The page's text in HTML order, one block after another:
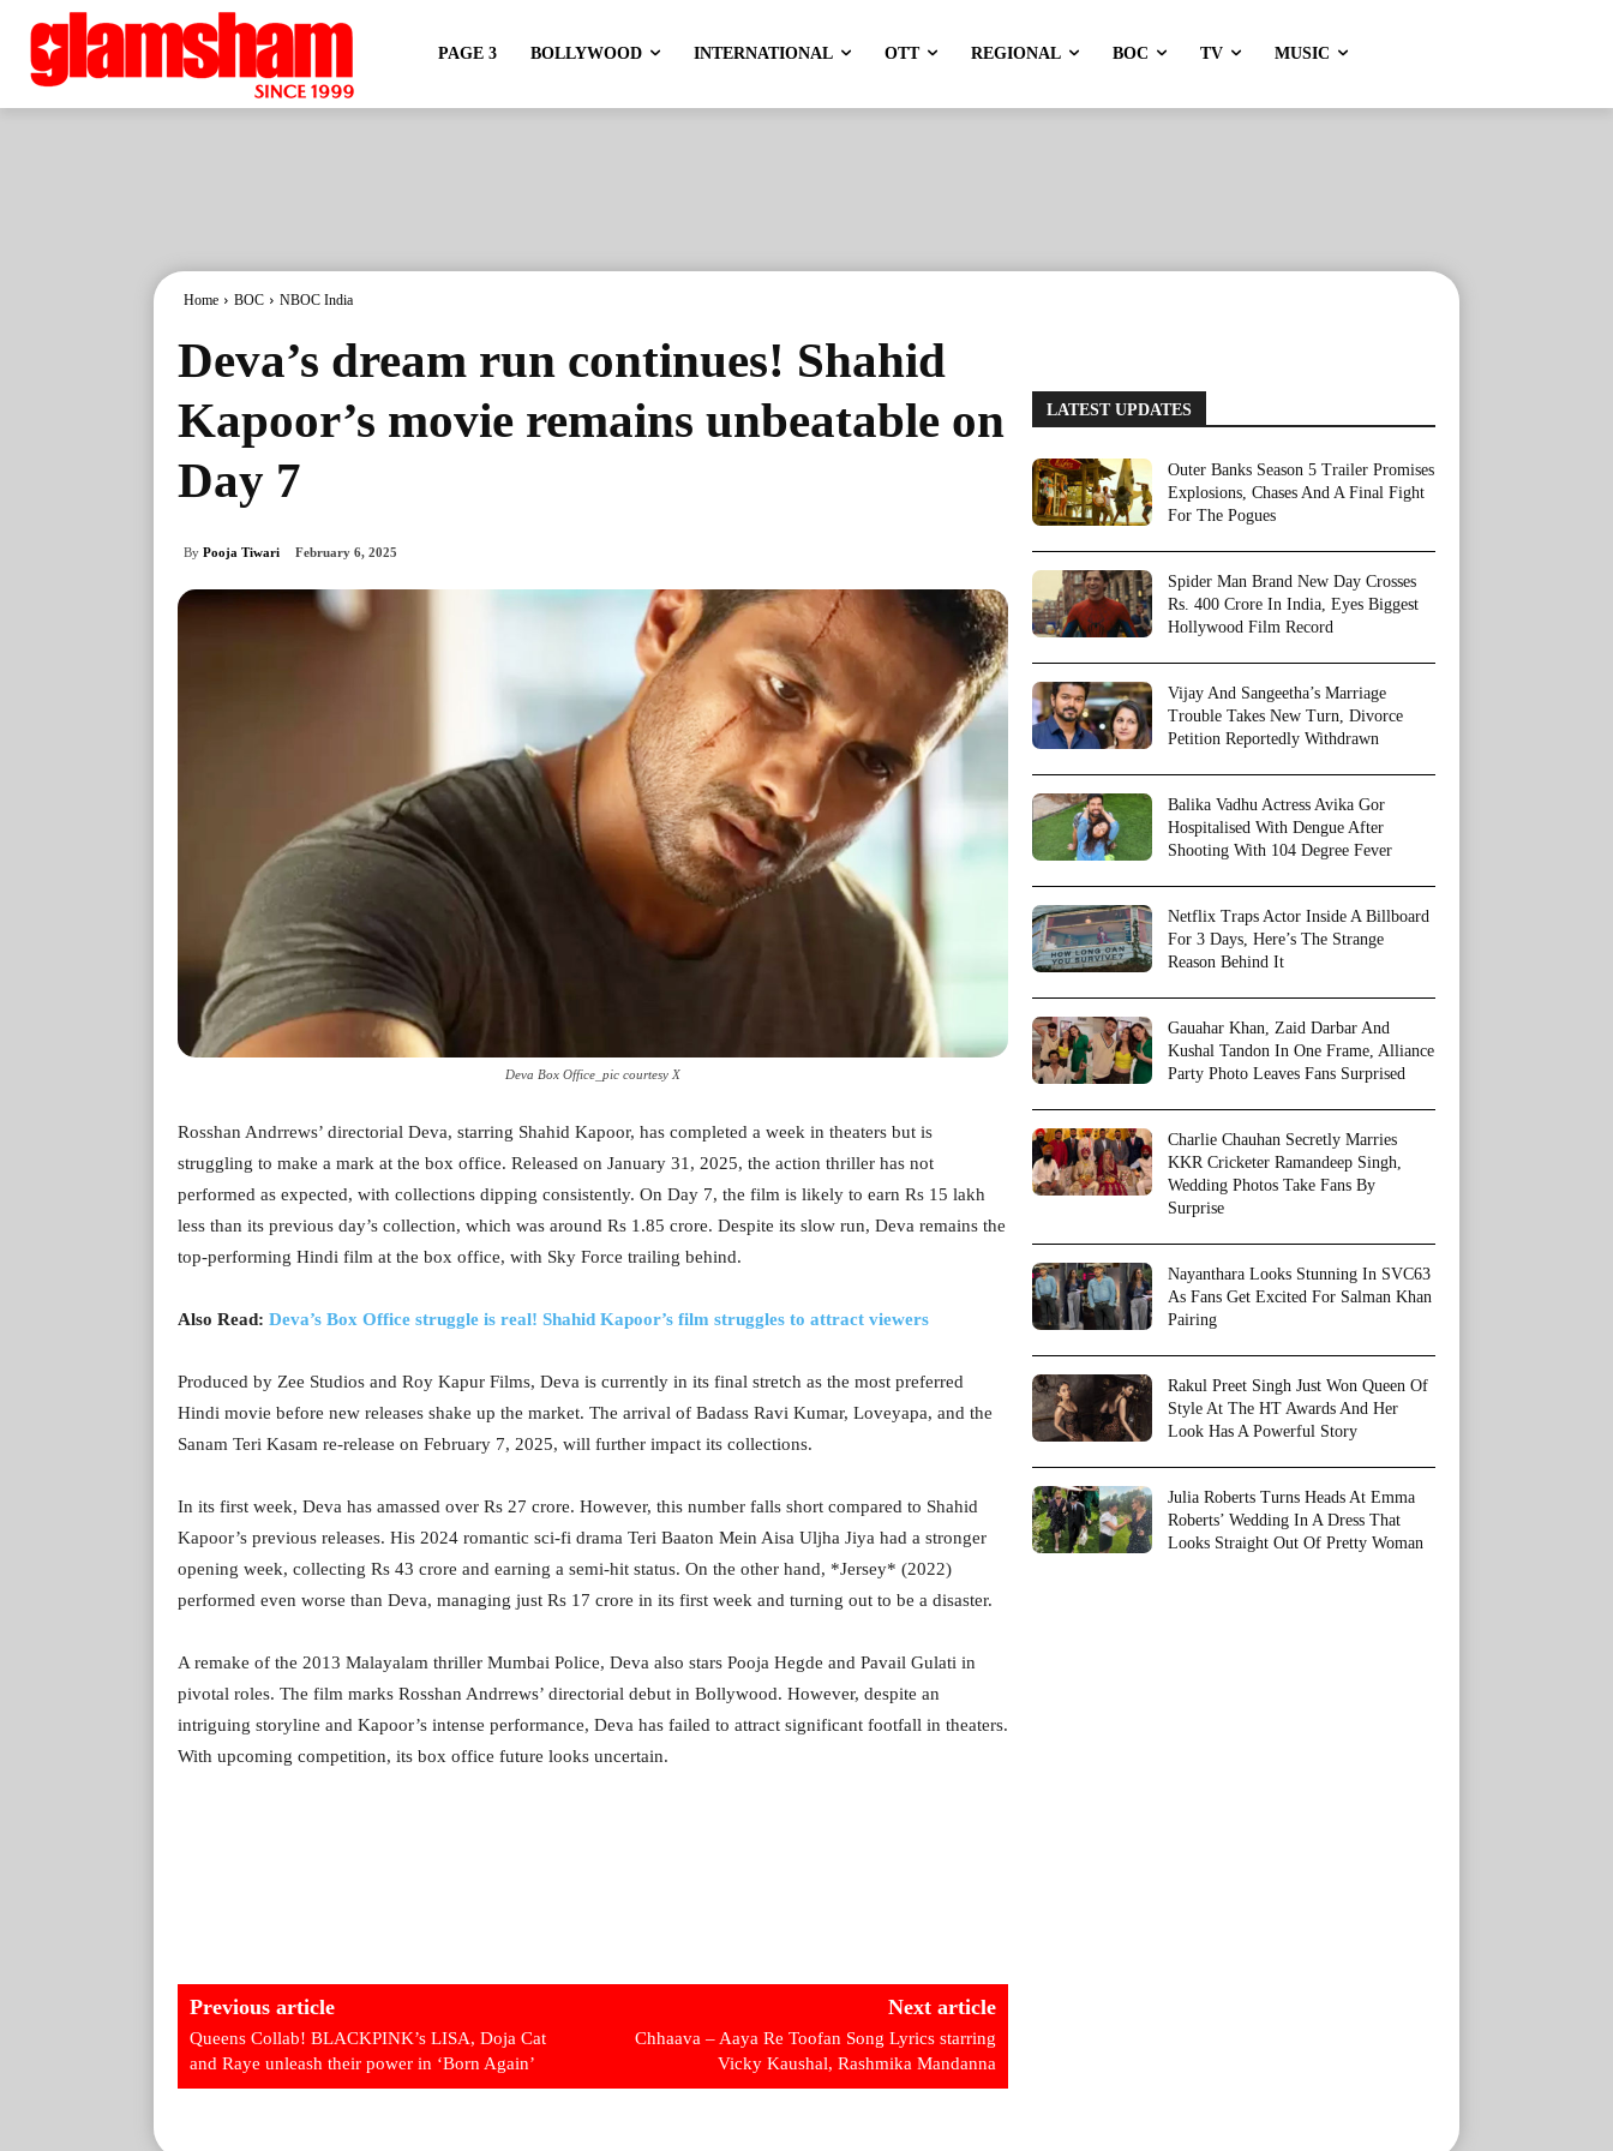
PAGE 3 BOLLYWOOD INTERNATIONAL OTT REGIONAL BOC TV MUSIC
Home BOC NBOC India
Deva’s dream run continues! Shahid
Kapoor’s movie remains unbeatable on
Day 7
By Pooja Tiwari February 6, 2025
Deva Box Office_pic courtesy X
Rosshan Andrrews’ directorial Deva, starring Shahid Kapoor, has completed a week in theaters but is
struggling to make a mark at the box office. Released on January 31, 2025, the action thriller has not
performed as expected, with collections dipping consistently. On Day 7, the film is likely to earn Rs 15 lakh
less than its previous day’s collection, which was around Rs 1.85 crore. Despite its slow run, Deva remains the
top-performing Hindi film at the box office, with Sky Force trailing behind.
Also Read: Deva’s Box Office struggle is real! Shahid Kapoor’s film struggles to attract viewers
Produced by Zee Studios and Roy Kapur Films, Deva is currently in its final stretch as the most preferred
Hindi movie before new releases shake up the market. The arrival of Badass Ravi Kumar, Loveyapa, and the
Sanam Teri Kasam re-release on February 7, 2025, will further impact its collections.
In its first week, Deva has amassed over Rs 27 crore. However, this number falls short compared to Shahid
Kapoor’s previous releases. His 2024 romantic sci-fi drama Teri Baaton Mein Aisa Uljha Jiya had a stronger
opening week, collecting Rs 43 crore and earning a semi-hit status. On the other hand, *Jersey* (2022)
performed even worse than Deva, managing just Rs 17 crore in its first week and turning out to be a disaster.
A remake of the 2013 Malayalam thriller Mumbai Police, Deva also stars Pooja Hegde and Pavail Gulati in
pivotal roles. The film marks Rosshan Andrrews’ directorial debut in Bollywood. However, despite an
intriguing storyline and Kapoor’s intense performance, Deva has failed to attract significant footfall in theaters.
With upcoming competition, its box office future looks uncertain.
Previous article
Queens Collab! BLACKPINK’s LISA, Doja Cat
and Raye unleash their power in ‘Born Again’
Next article
Chhaava – Aaya Re Toofan Song Lyrics starring
Vicky Kaushal, Rashmika Mandanna
LATEST UPDATES
Outer Banks Season 5 Trailer Promises
Explosions, Chases And A Final Fight
For The Pogues
Spider Man Brand New Day Crosses
Rs. 400 Crore In India, Eyes Biggest
Hollywood Film Record
Vijay And Sangeetha’s Marriage
Trouble Takes New Turn, Divorce
Petition Reportedly Withdrawn
Balika Vadhu Actress Avika Gor
Hospitalised With Dengue After
Shooting With 104 Degree Fever
Netflix Traps Actor Inside A Billboard
For 3 Days, Here’s The Strange
Reason Behind It
Gauahar Khan, Zaid Darbar And
Kushal Tandon In One Frame, Alliance
Party Photo Leaves Fans Surprised
Charlie Chauhan Secretly Marries
KKR Cricketer Ramandeep Singh,
Wedding Photos Take Fans By
Surprise
Nayanthara Looks Stunning In SVC63
As Fans Get Excited For Salman Khan
Pairing
Rakul Preet Singh Just Won Queen Of
Style At The HT Awards And Her
Look Has A Powerful Story
Julia Roberts Turns Heads At Emma
Roberts’ Wedding In A Dress That
Looks Straight Out Of Pretty Woman